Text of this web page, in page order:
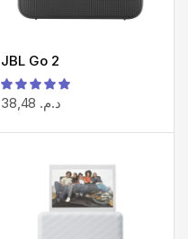
JBL Go 2
د.م.